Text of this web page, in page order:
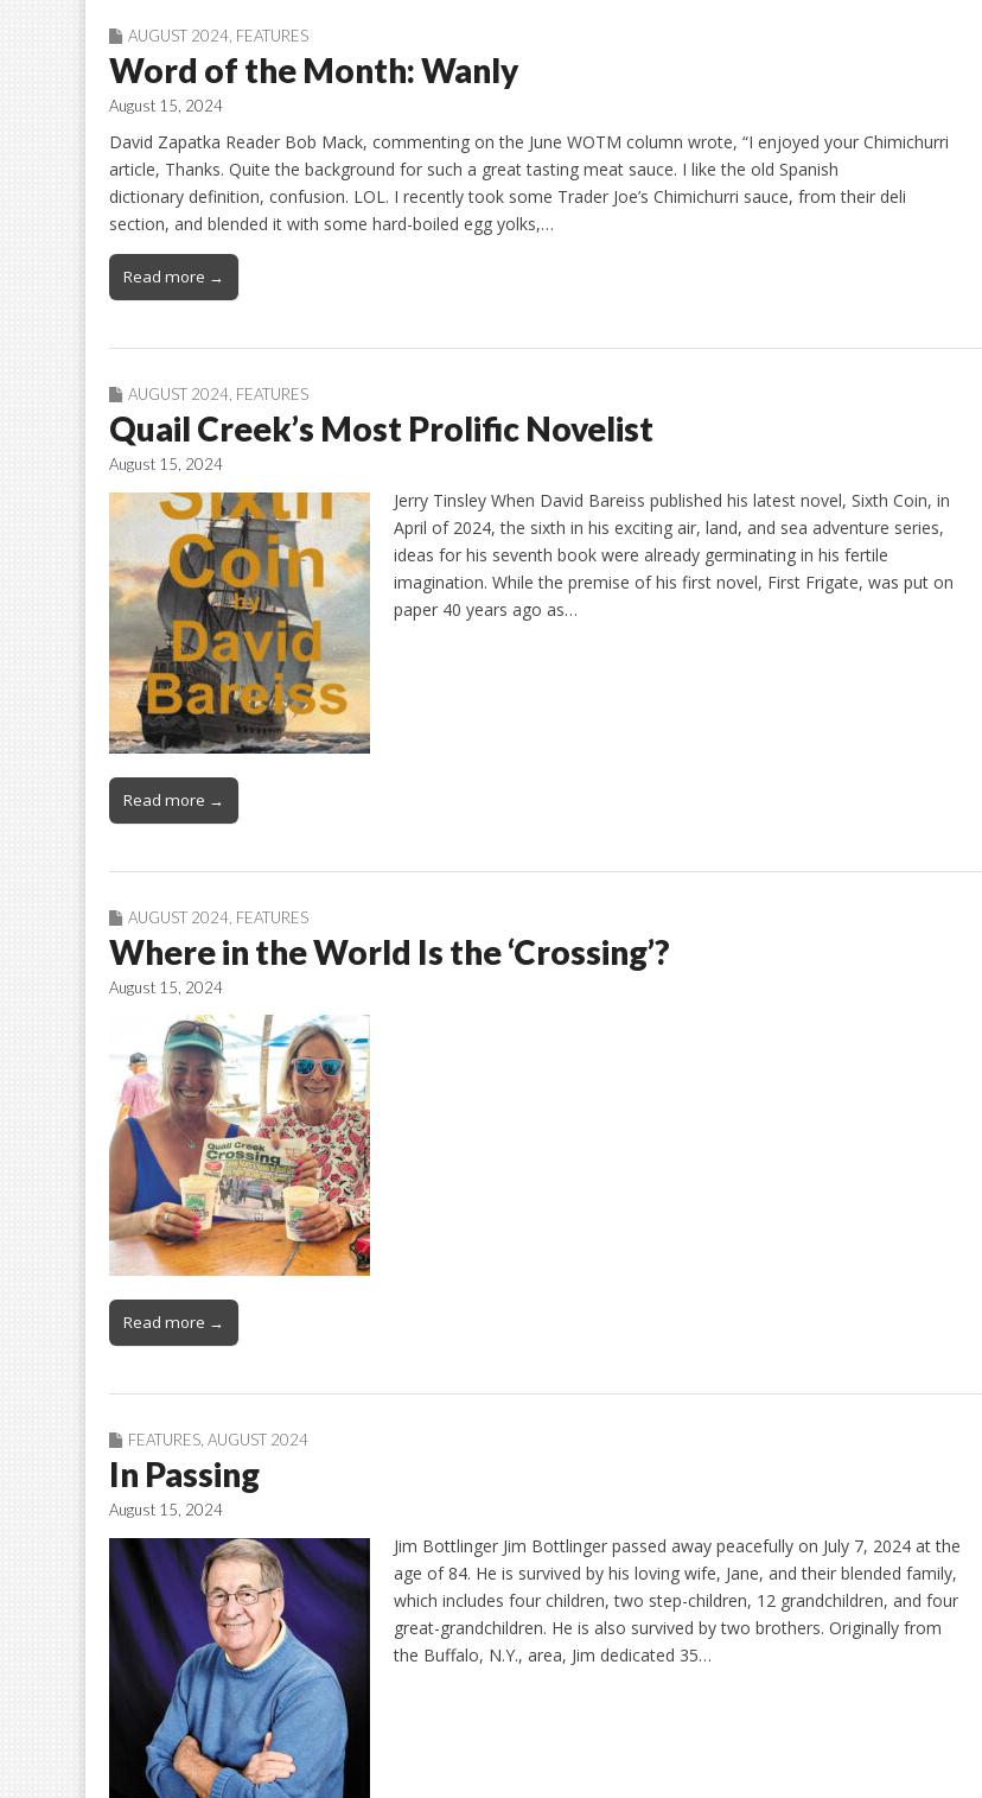
AUGUST 2024 FEATURES
Word of the Month: Wanly
August 15, 2024
David Zapatka Reader Bob Mack, commenting on the June WOTM column wrote, “I enjoyed your Chimichurri
article, Thanks. Quite the background for such a great tasting meat sauce. I like the old Spanish
dictionary definition, confusion. LOL. I recently took some Trader Joe’s Chimichurri sauce, from their deli
section, and blended it with some hard-boiled egg yolks,…
Read more →
AUGUST 2024 FEATURES
Quail Creek’s Most Prolific Novelist
August 15, 2024
Jerry Tinsley When David Bareiss published his latest novel, Sixth Coin, in
April of 2024, the sixth in his exciting air, land, and sea adventure series,
ideas for his seventh book were already germinating in his fertile
imagination. While the premise of his first novel, First Frigate, was put on
paper 40 years ago as…
Read more →
AUGUST 2024 FEATURES
Where in the World Is the ‘Crossing’?
August 15, 2024
Read more →
FEATURES, AUGUST 2024
In Passing
August 15, 2024
Jim Bottlinger Jim Bottlinger passed away peacefully on July 7, 2024 at the
age of 84. He is survived by his loving wife, Jane, and their blended family,
which includes four children, two step-children, 12 grandchildren, and four
great-grandchildren. He is also survived by two brothers. Originally from
the Buffalo, N.Y., area, Jim dedicated 35…